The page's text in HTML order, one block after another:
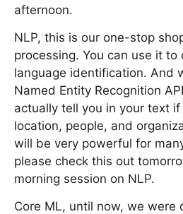
afternoon.
NLP, this is our one-stop
processing. You can use it to
language identification. And
Named Entity Recognition
actually tell you in your text
location, people, and
will be very powerful for
please check this out
morning session on NLP.
Core ML, until now, we were